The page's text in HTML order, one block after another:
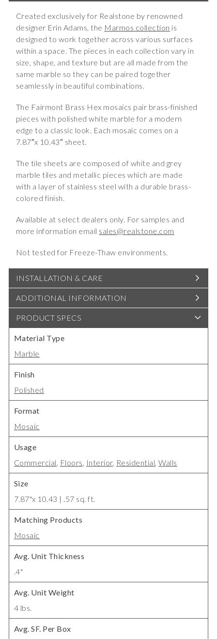
Created exclusively for Realstone by renowned
designer Erin Adams, the Marmos collection is
designed to work together across various surfaces
within a space. The pieces in each collection vary in
size, shape, and texture but are all made from the
same marble so they can be paired together
seamlessly in beautiful combinations.
The Fairmont Brass Hex mosaics pair brass-finished
pieces with polished white marble for a modern
edge to a classic look. Each mosaic comes on a
7.87″x 10.43″ sheet.
The tile sheets are composed of white and grey
marble tiles and metallic pieces which are made
with a layer of stainless steel with a durable brass-
colored finish.
Available at select dealers only. For samples and
more information email sales@realstone.com
Not tested for Freeze-Thaw environments.
INSTALLATION & CARE
ADDITIONAL INFORMATION
PRODUCT SPECS
Material Type
Marble
Finish
Polished
Format
Mosaic
Usage
Commercial, Floors, Interior, Residential,Walls
Size
7.87"x 10.43 | .57 sq. ft.
Matching Products
Mosaic
Avg. Unit Thickness
.4"
Avg. Unit Weight
4 lbs.
Avg. SF. Per Box